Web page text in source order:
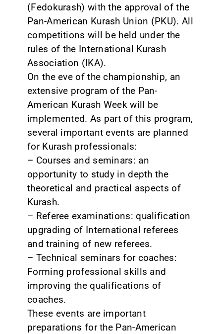
(Fedokurash) with the approval of the
Pan-American Kurash Union (PKU). All
competitions will be held under the
rules of the International Kurash
Association (IKA).
On the eve of the championship, an
extensive program of the Pan-
American Kurash Week will be
implemented. As part of this program,
several important events are planned
for Kurash professionals:
– Courses and seminars: an
opportunity to study in depth the
theoretical and practical aspects of
Kurash.
– Referee examinations: qualification
upgrading of International referees
and training of new referees.
– Technical seminars for coaches:
Forming professional skills and
improving the qualifications of
coaches.
These events are important
preparations for the Pan-American